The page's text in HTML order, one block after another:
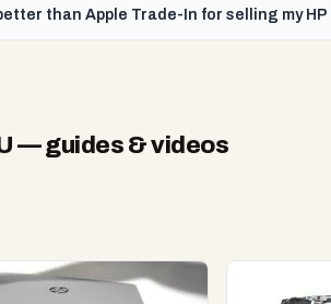
than Apple Trade-In for selling my HP
— guides & videos